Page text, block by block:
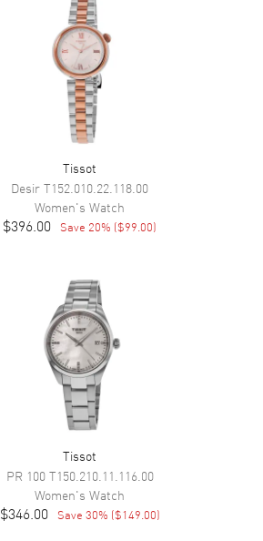
Tissot
Desir T152.010.22.118.00
Women's Watch
$396.00 Save 20% ($99.00)
Tissot
PR 100T150.210.11.116.00
Women's Watch
$346.00 Save 30% ($149.00)